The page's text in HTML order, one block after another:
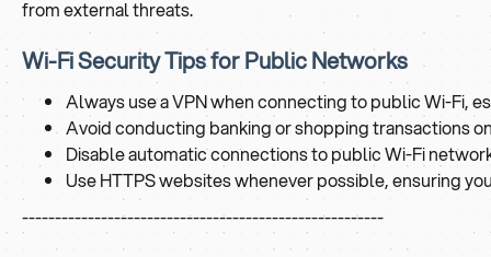
from external threats.
Wi-Fi Security Tips for Public Networks
Always use a VPN when connecting to public Wi-Fi,
Avoid conducting banking or shopping transactions
Disable automatic connections to public Wi-Fi
Use HTTPS websites whenever possible, ensuring
-------------------------------------------------------